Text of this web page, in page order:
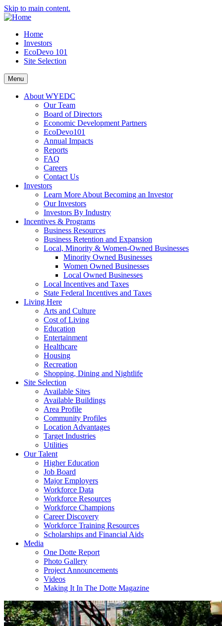
Skip to main content.
Home
Investors
EcoDevo 101
Site Selection
Menu
About WYEDC
Our Team
Board of Directors
Economic Development Partners
EcoDevo101
Annual Impacts
Reports
FAQ
Careers
Contact Us
Investors
Learn More About Becoming an Investor
Our Investors
Investors By Industry
Incentives & Programs
Business Resources
Business Retention and Expansion
Local, Minority & Women-Owned Businesses
Minority Owned Businesses
Women Owned Businesses
Local Owned Businesses
Local Incentives and Taxes
State Federal Incentives and Taxes
Living Here
Arts and Culture
Cost of Living
Education
Entertainment
Healthcare
Housing
Recreation
Shopping, Dining and Nightlife
Site Selection
Available Sites
Available Buildings
Area Profile
Community Profiles
Location Advantages
Target Industries
Utilities
Our Talent
Higher Education
Job Board
Major Employers
Workforce Data
Workforce Resources
Workforce Champions
Career Discovery
Workforce Training Resources
Scholarships and Financial Aids
Media
One Dotte Report
Photo Gallery
Project Announcements
Videos
Making It In The Dotte Magazine